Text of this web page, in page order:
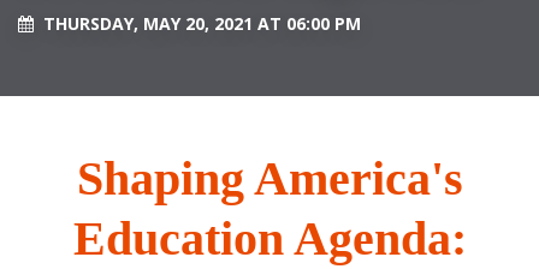
THURSDAY, MAY 20, 2021 AT 06:00 PM
Shaping America's
Education Agenda: